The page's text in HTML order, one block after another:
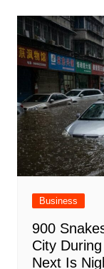
Business
900
City
Next Is